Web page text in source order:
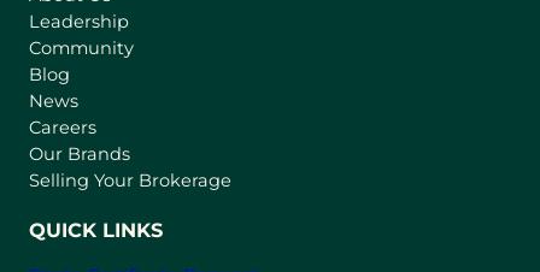
a
Leadership
Community
Blog
News
Careers
Our Brands
Selling Your Brokerage
QUICK LINKS